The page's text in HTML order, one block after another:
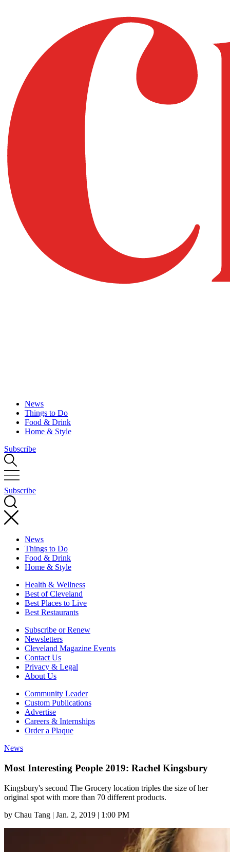
News
Things to Do
Food & Drink
Home & Style
Subscribe
Subscribe
News
Things to Do
Food & Drink
Home & Style
Health & Wellness
Best of Cleveland
Best Places to Live
Best Restaurants
Subscribe or Renew
Newsletters
Cleveland Magazine Events
Contact Us
Privacy & Legal
About Us
Community Leader
Custom Publications
Advertise
Careers & Internships
Order a Plaque
News
Most Interesting People 2019: Rachel Kingsbury
Kingsbury's second The Grocery location triples the size of her
original spot with more than 70 different products.
by Chau Tang | Jan. 2, 2019 | 1:00 PM